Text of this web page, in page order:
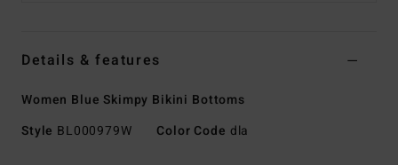
Details & features
Women Blue Skimpy Bikini Bottoms
Style BL000979W Color Code dla